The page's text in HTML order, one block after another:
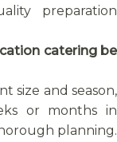
preparation
catering be
size and season,
or months in
planning.